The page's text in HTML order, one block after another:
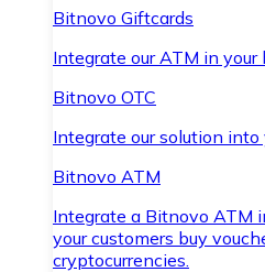
Bitnovo Giftcards
Integrate our ATM in your
Bitnovo OTC
Integrate our solution into
Bitnovo ATM
Integrate a Bitnovo ATM
your customers buy
cryptocurrencies.